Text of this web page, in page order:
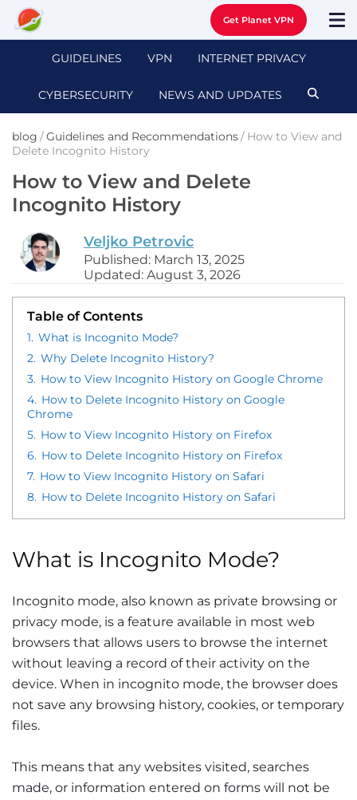
Get Planet VPN
GUIDELINES VPN INTERNET PRIVACY
CYBERSECURITY NEWS AND UPDATES
blog /Guidelines and Recommendations/ How to View and
Delete Incognito History
How to View and Delete
Incognito History
Veljko Petrovic
Published: March 13, 2025
Updated: August 3, 2026
Table of Contents
1. What is Incognito Mode?
2. Why Delete Incognito History?
3. How to View Incognito History on Google Chrome
4. How to Delete Incognito History on Google
Chrome
5. How to View Incognito History on Firefox
6. How to Delete Incognito History on Firefox
7. How to View Incognito History on Safari
8. How to Delete Incognito History on Safari
What is Incognito Mode?
Incognito mode, also known as private browsing or
privacy mode, is a feature available in most web
browsers that allows users to browse the internet
without leaving a record of their activity on the
device. When in incognito mode, the browser does
not save any browsing history, cookies, or temporary
files.
This means that any websites visited, searches
made, or information entered on forms will not be